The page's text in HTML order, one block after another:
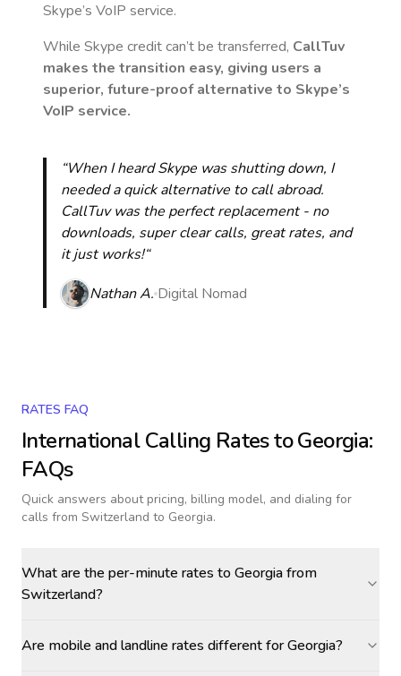
Skype’s VoIP service.
While Skype credit can’t be transferred, CallTuv
makes the transition easy, giving users a
superior, future-proof alternative to Skype’s
VoIP service.
“When I heard Skype was shutting down, I
needed a quick alternative to call abroad.
CallTuv was the perfect replacement - no
downloads, super clear calls, great rates, and
it just works!“
Nathan A. Digital Nomad
RATES FAQ
International Calling Rates toGeorgia:
FAQs
Quick answers about pricing, billing model, and dialing for
calls from Switzerland to Georgia.
What are the per-minute rates to Georgia from
Switzerland?
Are mobile and landline rates different for Georgia?